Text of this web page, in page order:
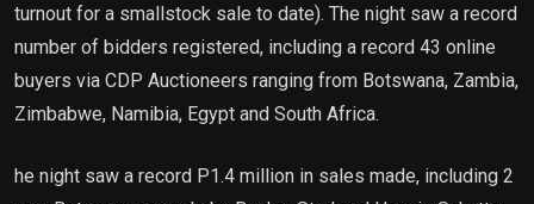
turnout for a smallstock sale to date). The night saw a record
number of bidders registered, including a record 43 online
buyers via CDP Auctioneers ranging from Botswana, Zambia,
Zimbabwe, Namibia, Egypt and South Africa.
he night saw a record P1.4 million in sales made, including 2